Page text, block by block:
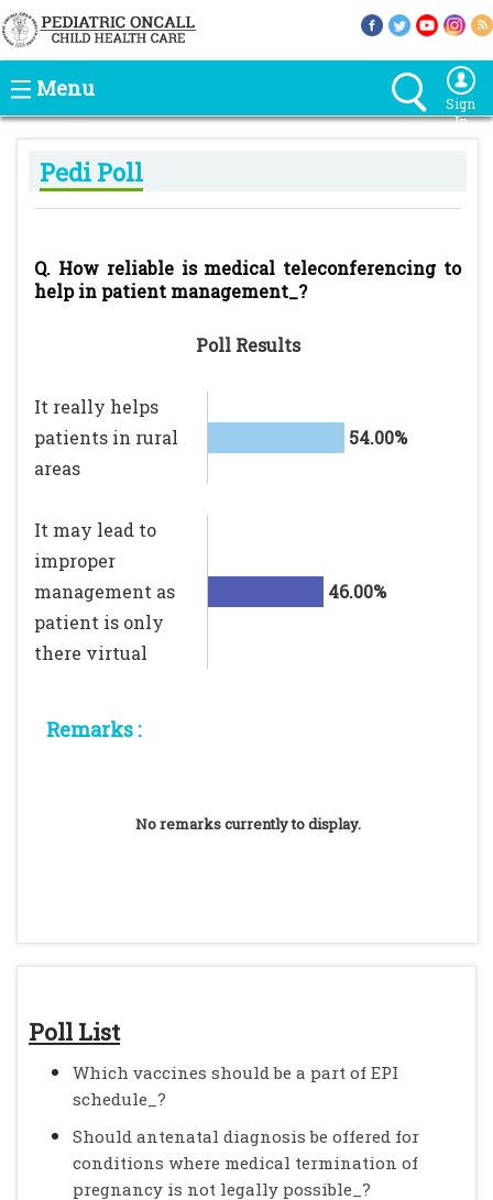
Menu
Sign
In
Poll List
Which vaccines should be a part of EPI
schedule_?
Should antenatal diagnosis be offered for
conditions where medical termination of
pregnancy is not legally possible_?
Pedi Poll
Q. How reliable is medical teleconferencing to
help in patient management_?
Poll Results
It really helps
patients in rural
areas
54.00%
It may lead to
improper
management as
patient is only
there virtual
46.00%
Remarks :
No remarks currently to display.